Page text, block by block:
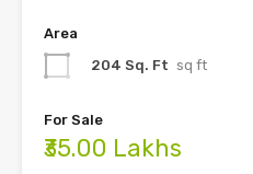
Area
204 Sq. Ft sq ft
For Sale
₹35.00 Lakhs